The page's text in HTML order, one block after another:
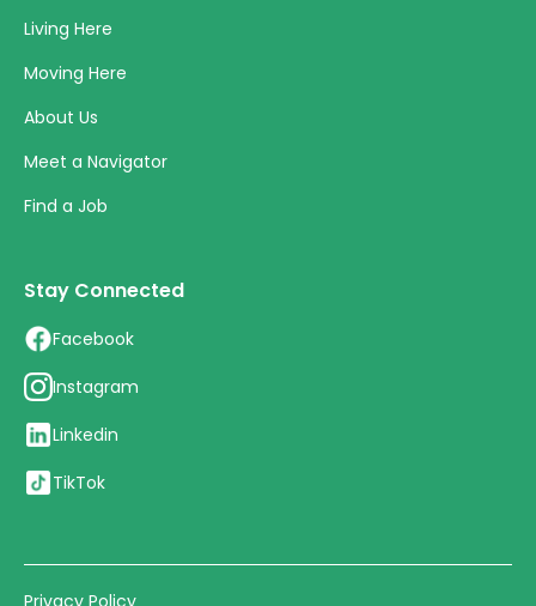
Living Here
Moving Here
About Us
Meet a Navigator
Find a Job
Stay Connected
Facebook
Instagram
Linkedin
TikTok